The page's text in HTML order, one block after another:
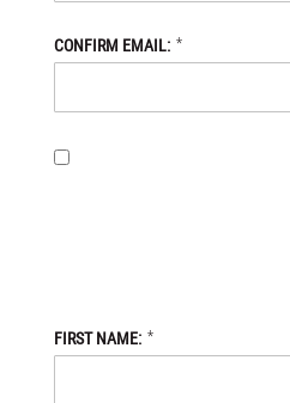
CONFIRM EMAIL: *
FIRST NAME: *